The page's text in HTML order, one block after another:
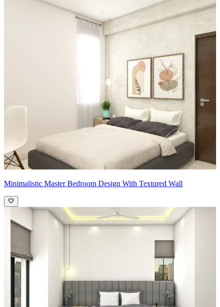
Minimalistic Master Bedroom Design With Textured Wall